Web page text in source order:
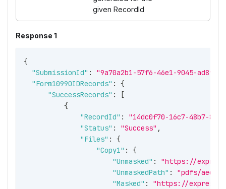
given RecordId
Response 1
{
"SubmissionId" :
"9a70a2b1-57f6-46e1-9045-
"Form1099OIDRecords" :
{
"SuccessRecords" :
[
{
"RecordId" :
"14dc0f70-16c7-48b7-
"Status" : "Success" ,
"Files" :
{
"Copy1" :
{
"Unmasked" :
"https://
"UnmaskedPath" :
"pdfs/
"Masked" :
"https://